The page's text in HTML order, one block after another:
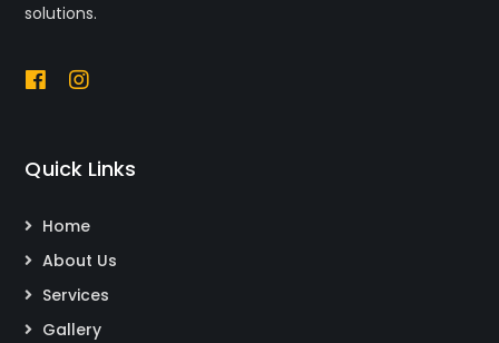
solutions.
Quick Links
Home
About Us
Services
Gallery